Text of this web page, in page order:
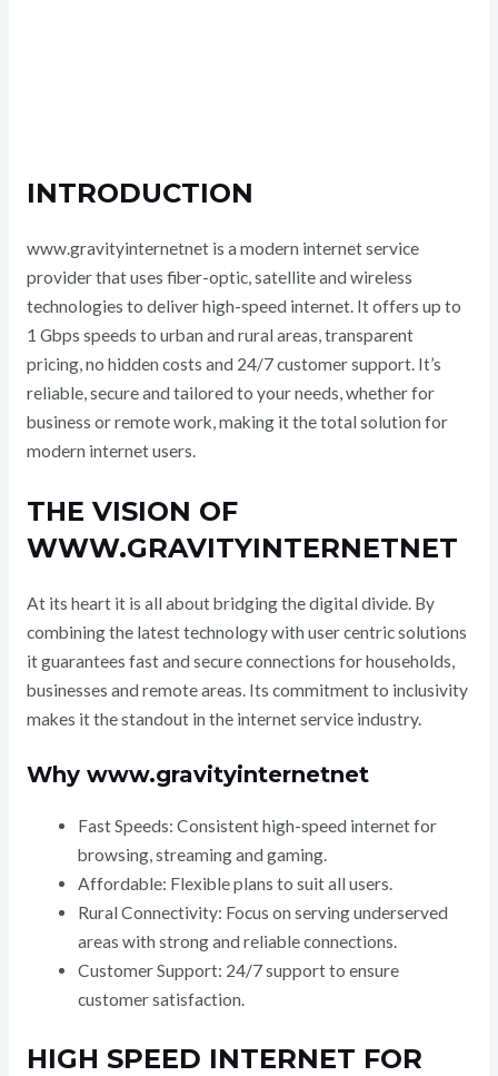
INTRODUCTION
www.gravityinternetnet is a modern internet service
provider that uses fiber-optic, satellite and wireless
technologies to deliver high-speed internet. It offers up to
1 Gbps speeds to urban and rural areas, transparent
pricing, no hidden costs and 24/7 customer support. It’s
reliable, secure and tailored to your needs, whether for
business or remote work, making it the total solution for
modern internet users.
THE VISION OF
WWW.GRAVITYINTERNETNET
At its heart it is all about bridging the digital divide. By
combining the latest technology with user centric solutions
it guarantees fast and secure connections for households,
businesses and remote areas. Its commitment to inclusivity
makes it the standout in the internet service industry.
Why www.gravityinternetnet
Fast Speeds: Consistent high-speed internet for
browsing, streaming and gaming.
Affordable: Flexible plans to suit all users.
Rural Connectivity: Focus on serving underserved
areas with strong and reliable connections.
Customer Support: 24/7 support to ensure
customer satisfaction.
HIGH SPEED INTERNET FOR